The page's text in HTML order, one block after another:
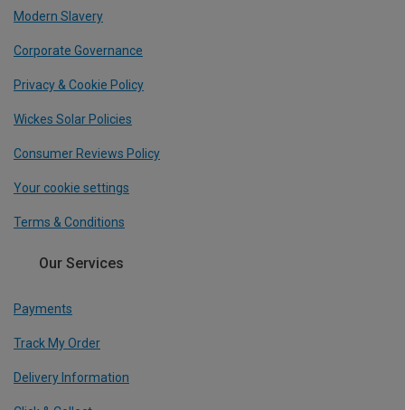
Modern Slavery
Corporate Governance
Privacy & Cookie Policy
Wickes Solar Policies
Consumer Reviews Policy
Your cookie settings
Terms & Conditions
Our Services
Payments
Track My Order
Delivery Information